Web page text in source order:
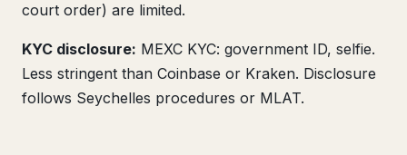
court order) are limited.
KYC disclosure: MEXC KYC: government ID, selfie.
Less stringent than Coinbase or Kraken. Disclosure
follows Seychelles procedures or MLAT.